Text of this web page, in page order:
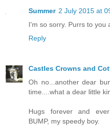
Summer 2 July 2015 at
I'm so sorry. Purrs to you
Reply
Castles Crowns and
Oh no...another dear
time....what a dear little
Hugs forever and ever
BUMP, my speedy boy.